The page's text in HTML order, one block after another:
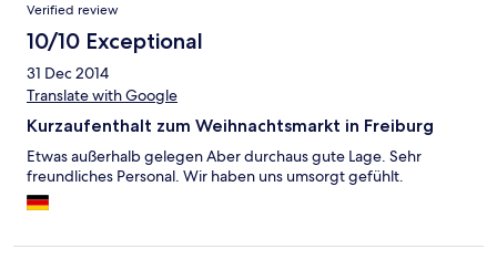
Verified review
10/10 Exceptional
31 Dec 2014
Translate with Google
Kurzaufenthalt zum Weihnachtsmarkt in Freiburg
Etwas außerhalb gelegen Aber durchaus gute Lage. Sehr
freundliches Personal. Wir haben uns umsorgt gefühlt.